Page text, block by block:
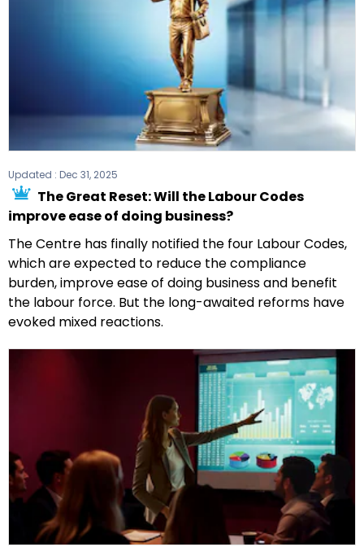
Updated : Dec 31, 2025
The Great Reset: Will the Labour Codes
improve ease of doing business?
The Centre has finally notified the four Labour Codes,
which are expected to reduce the compliance
burden, improve ease of doing business and benefit
the labour force. But the long-awaited reforms have
evoked mixed reactions.